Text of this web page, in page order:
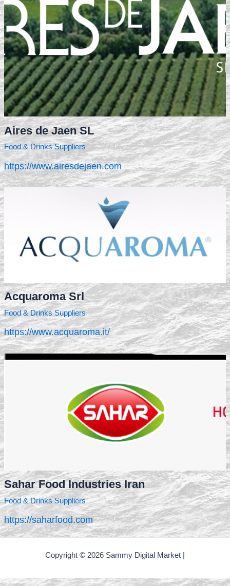
Aires de Jaen SL
Food & Drinks Suppliers
https://www.airesdejaen.com
Acquaroma Srl
Food & Drinks Suppliers
https://www.acquaroma.it/
Sahar Food Industries Iran
Food & Drinks Suppliers
https://saharfood.com
Copyright © 2026 Sammy Digital Market |